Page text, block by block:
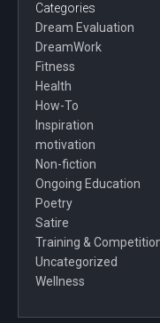
Categories
Dream Evaluation
DreamWork
Fitness
Health
How-To
Inspiration
motivation
Non-fiction
Ongoing Education
Poetry
Satire
Training &
Uncategorized
Wellness